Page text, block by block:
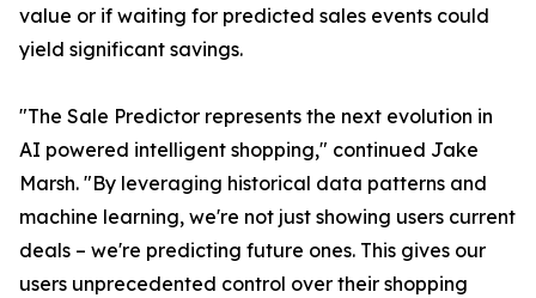
value or if waiting for predicted sales events could
yield significant savings.
"The Sale Predictor represents the next evolution in
AI powered intelligent shopping," continued Jake
Marsh. "By leveraging historical data patterns and
machine learning, we're not just showing users current
deals – we're predicting future ones. This gives our
users unprecedented control over their shopping